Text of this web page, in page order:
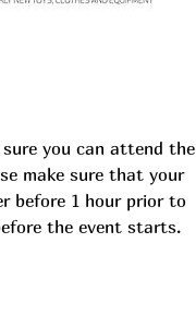
you can attend the
make sure that your
before 1 hour prior to
the event starts.